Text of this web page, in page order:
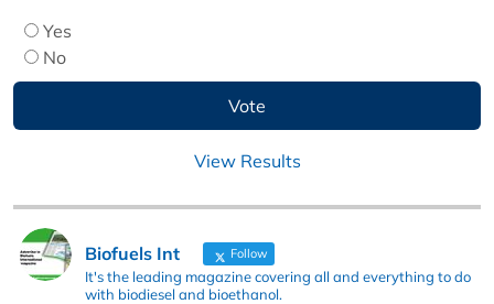
Yes
No
View Results
Biofuels Int Follow
It's the leading magazine covering all and everything to do
with biodiesel and bioethanol.